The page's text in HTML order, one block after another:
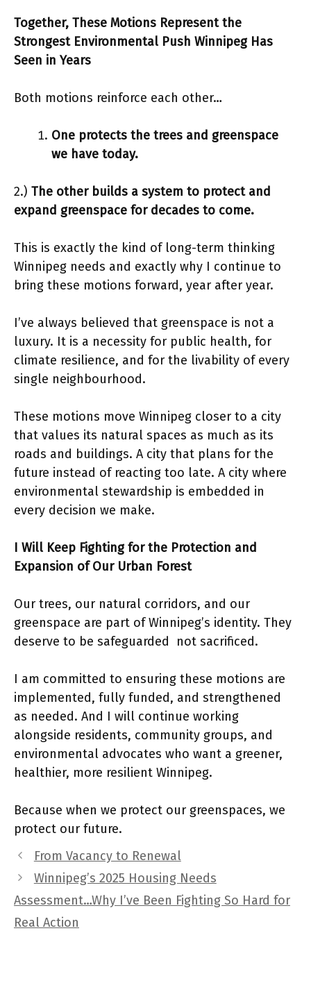
Together, These Motions Represent the
Strongest Environmental Push Winnipeg Has
Seen in Years
Both motions reinforce each other…
One protects the trees and greenspace
we have today.
2.) The other builds a system to protect and
expand greenspace for decades to come.
This is exactly the kind of long-term thinking
Winnipeg needs and exactly why I continue to
bring these motions forward, year after year.
I’ve always believed that greenspace is not a
luxury. It is a necessity for public health, for
climate resilience, and for the livability of every
single neighbourhood.
These motions move Winnipeg closer to a city
that values its natural spaces as much as its
roads and buildings. A city that plans for the
future instead of reacting too late. A city where
environmental stewardship is embedded in
every decision we make.
I Will Keep Fighting for the Protection and
Expansion of Our Urban Forest
Our trees, our natural corridors, and our
greenspace are part of Winnipeg’s identity. They
deserve to be safeguarded not sacrificed.
I am committed to ensuring these motions are
implemented, fully funded, and strengthened
as needed. And I will continue working
alongside residents, community groups, and
environmental advocates who want a greener,
healthier, more resilient Winnipeg.
Because when we protect our greenspaces, we
protect our future.
From Vacancy to Renewal
Winnipeg’s 2025 Housing Needs
Assessment…Why I’ve Been Fighting So Hard for
Real Action